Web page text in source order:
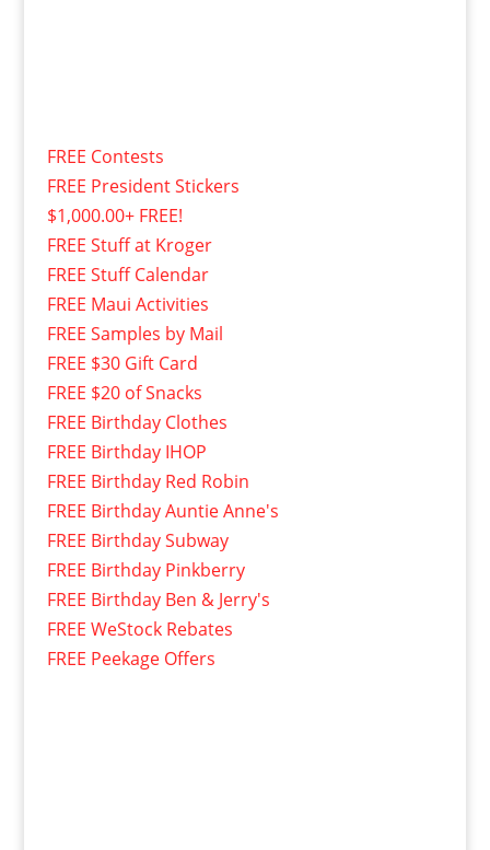
FREE Contests
FREE President Stickers
$1,000.00+ FREE!
FREE Stuff at Kroger
FREE Stuff Calendar
FREE Maui Activities
FREE Samples by Mail
FREE $30 Gift Card
FREE $20 of Snacks
FREE Birthday Clothes
FREE Birthday IHOP
FREE Birthday Red Robin
FREE Birthday Auntie Anne's
FREE Birthday Subway
FREE Birthday Pinkberry
FREE Birthday Ben & Jerry's
FREE WeStock Rebates
FREE Peekage Offers